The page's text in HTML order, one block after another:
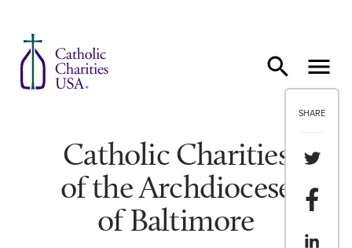
SHARE
Share
Share
Share
Catholic Charities
of the Archdiocese
of Baltimore